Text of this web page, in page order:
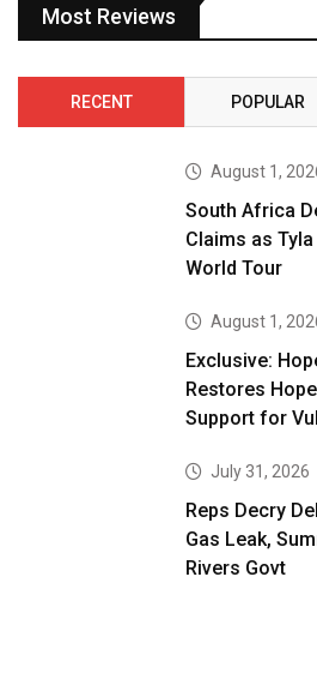
Most Reviews
RECENT POPULAR
August 1,
South Africa
Claims as
World Tour
August 1,
Exclusive:
Restores
Support for
July 31, 2026
Reps Decry
Gas Leak,
Rivers Govt